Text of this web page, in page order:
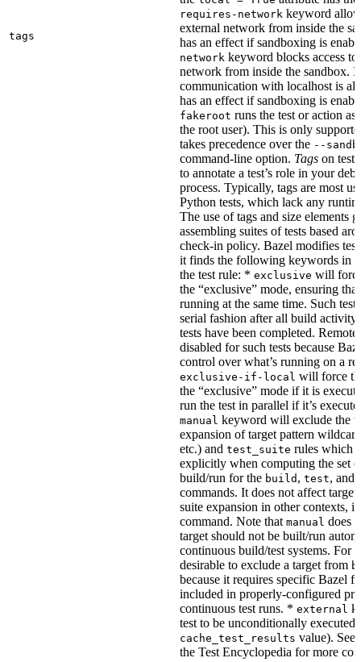
tags
requires-network keyword
external network from inside the
has an effect if sandboxing is
network keyword blocks access to
network from inside the sandbox.
communication with localhost is
has an effect if sandboxing is
fakeroot runs the test or action
the root user). This is only
takes precedence over the --
command-line option. Tags on
to annotate a test’s role in your
process. Typically, tags are most
Python tests, which lack any
The use of tags and size elements
assembling suites of tests based
check-in policy. Bazel modifies
it finds the following keywords in
the test rule: * exclusive will
the “exclusive” mode, ensuring
running at the same time. Such
serial fashion after all build activity
tests have been completed.
disabled for such tests because
control over what’s running on a
exclusive-if-local will force
the “exclusive” mode if it is
run the test in parallel if it’s
manual keyword will exclude the
expansion of target pattern
etc.) and test_suite rules which
explicitly when computing the set
build/run for the build , test, and
commands. It does not affect
suite expansion in other contexts,
command. Note that manual does
target should not be built/run
continuous build/test systems. For
desirable to exclude a target from
because it requires specific Bazel
included in properly-configured
continuous test runs. * external
test to be unconditionally executed
cache_test_results value). See
the Test Encyclopedia for more